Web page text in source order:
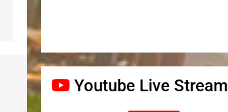
Youtube Live Stream